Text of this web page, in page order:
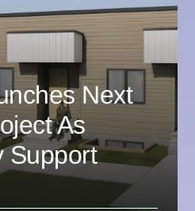
Next
As
Support